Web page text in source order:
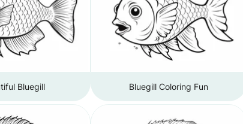
Bluegill Bluegill Coloring Fun